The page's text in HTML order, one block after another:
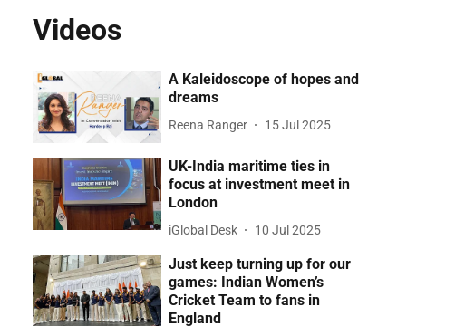
Videos
A Kaleidoscope of hopes and
dreams
Reena Ranger 15 Jul 2025
UK-India maritime ties in
focus at investment meet in
London
iGlobal Desk 10 Jul 2025
Just keep turning up for our
games: Indian Women’s
Cricket Team to fans in
England